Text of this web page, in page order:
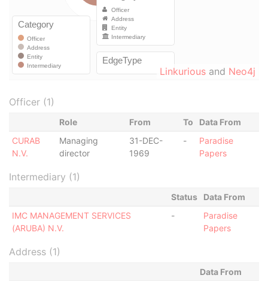
Linkurious and Neo4j
Officer (1)
Role From To
Data From
CURAB
N.V.
Managing
director
31-DEC-
1969
-
Paradise
Papers
Intermediary (1)
Status
Data From
IMC MANAGEMENT SERVICES
(ARUBA) N.V.
-
Paradise
Papers
Address (1)
Data From